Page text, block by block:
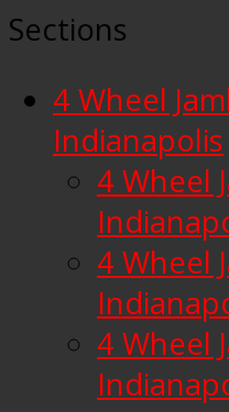
Sections
4 Wheel
Indianapolis
4 Wheel
4 Wheel
4 Wheel